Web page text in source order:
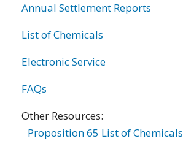
Annual Settlement Reports
List of Chemicals
Electronic Service
FAQs
Other Resources:
Proposition 65 List of Chemicals